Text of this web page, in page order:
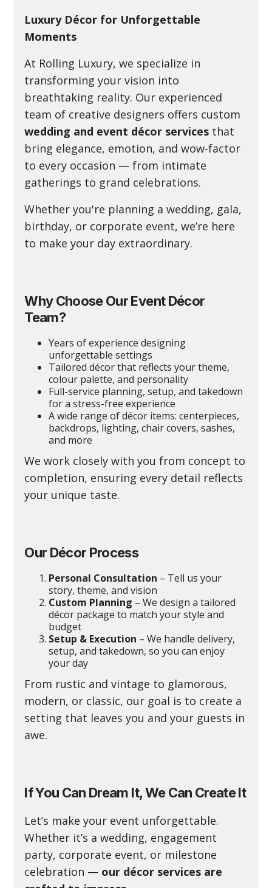
Luxury Décor for Unforgettable
Moments
At Rolling Luxury, we specialize in
transforming your vision into
breathtaking reality. Our experienced
team of creative designers offers custom
wedding and event décor services that
bring elegance, emotion, and wow-factor
to every occasion — from intimate
gatherings to grand celebrations.
Whether you're planning a wedding, gala,
birthday, or corporate event, we’re here
to make your day extraordinary.
Why Choose Our Event Décor
Team?
Years of experience designing
unforgettable settings
Tailored décor that reflects your theme,
colour palette, and personality
Full-service planning, setup, and takedown
for a stress-free experience
A wide range of décor items: centerpieces,
backdrops, lighting, chair covers, sashes,
and more
We work closely with you from concept to
completion, ensuring every detail reflects
your unique taste.
Our Décor Process
Personal Consultation – Tell us your
story, theme, and vision
Custom Planning – We design a tailored
décor package to match your style and
budget
Setup & Execution – We handle delivery,
setup, and takedown, so you can enjoy
your day
From rustic and vintage to glamorous,
modern, or classic, our goal is to create a
setting that leaves you and your guests in
awe.
If You Can Dream It, We Can Create It
Let’s make your event unforgettable.
Whether it’s a wedding, engagement
party, corporate event, or milestone
celebration — our décor services are